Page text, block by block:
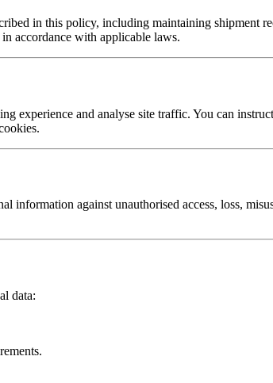
in this policy, including maintaining shipment
accordance with applicable laws.
experience and analyse site traffic. You can
information against unauthorised access, loss,
data: